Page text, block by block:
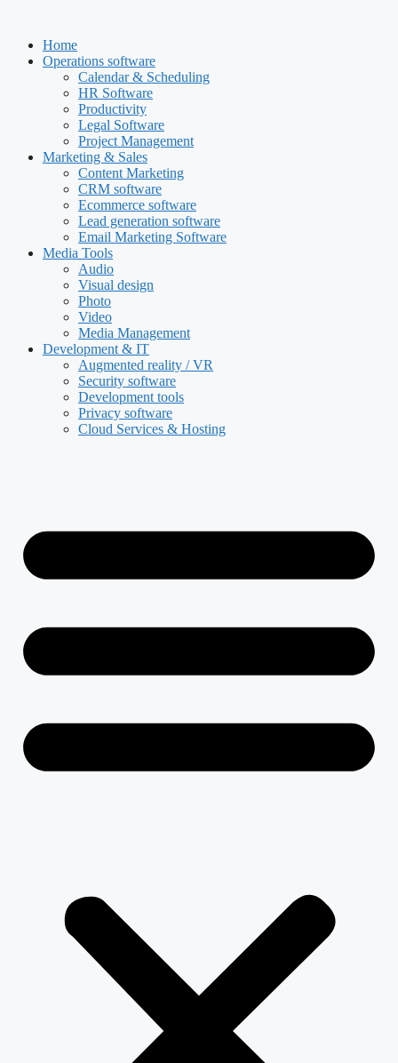
contentHome
Operations software
Calendar & Scheduling
HR Software
Productivity
Legal Software
Project Management
Marketing & Sales
Content Marketing
CRM software
Ecommerce software
Lead generation software
Email Marketing Software
Media Tools
Audio
Visual design
Photo
Video
Media Management
Development & IT
Augmented reality / VR
Security software
Development tools
Privacy software
Cloud Services & Hosting